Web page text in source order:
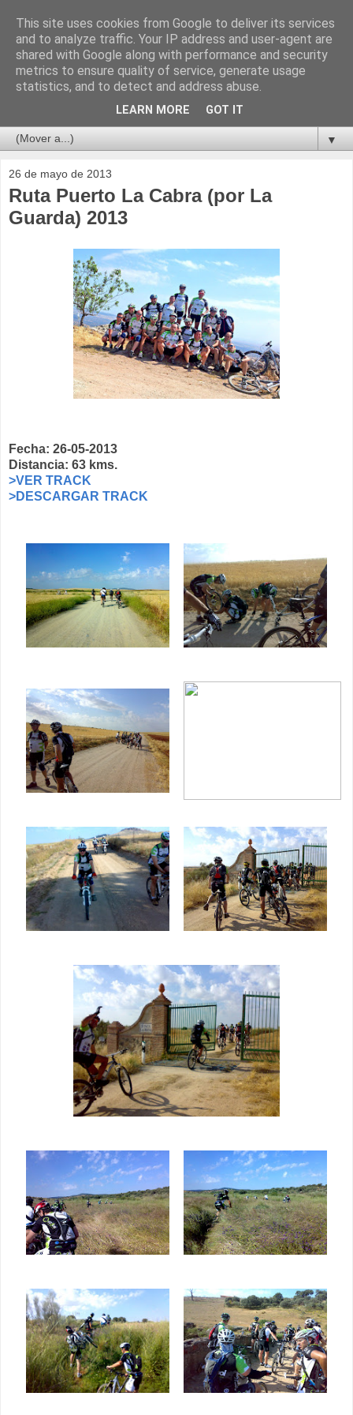
▼
26 de mayo de 2013
Ruta Puerto La Cabra (por La
Guarda) 2013
Fecha: 26-05-2013
Distancia: 63 kms.
>VER TRACK
>DESCARGAR TRACK
This site uses cookies from Google to deliver its services
and to analyze traffic. Your IP address and user-agent are
shared with Google along with performance and security
metrics to ensure quality of service, generate usage
statistics, and to detect and address abuse.
LEARN MORE GOT IT